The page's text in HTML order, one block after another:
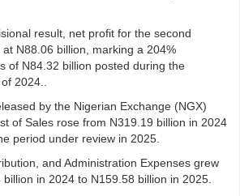
result, net profit for the second
N88.06 billion, marking a 204%
of N84.32 billion posted during the
2024..
by the Nigerian Exchange (NGX)
of Sales rose from N319.19 billion in 2024
period under review in 2025.
and Administration Expenses grew
in 2024 to N159.58 billion in 2025.